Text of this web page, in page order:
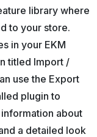
library where
to your store.
in your EKM
titled Import /
use the Export
plugin to
about
a detailed look